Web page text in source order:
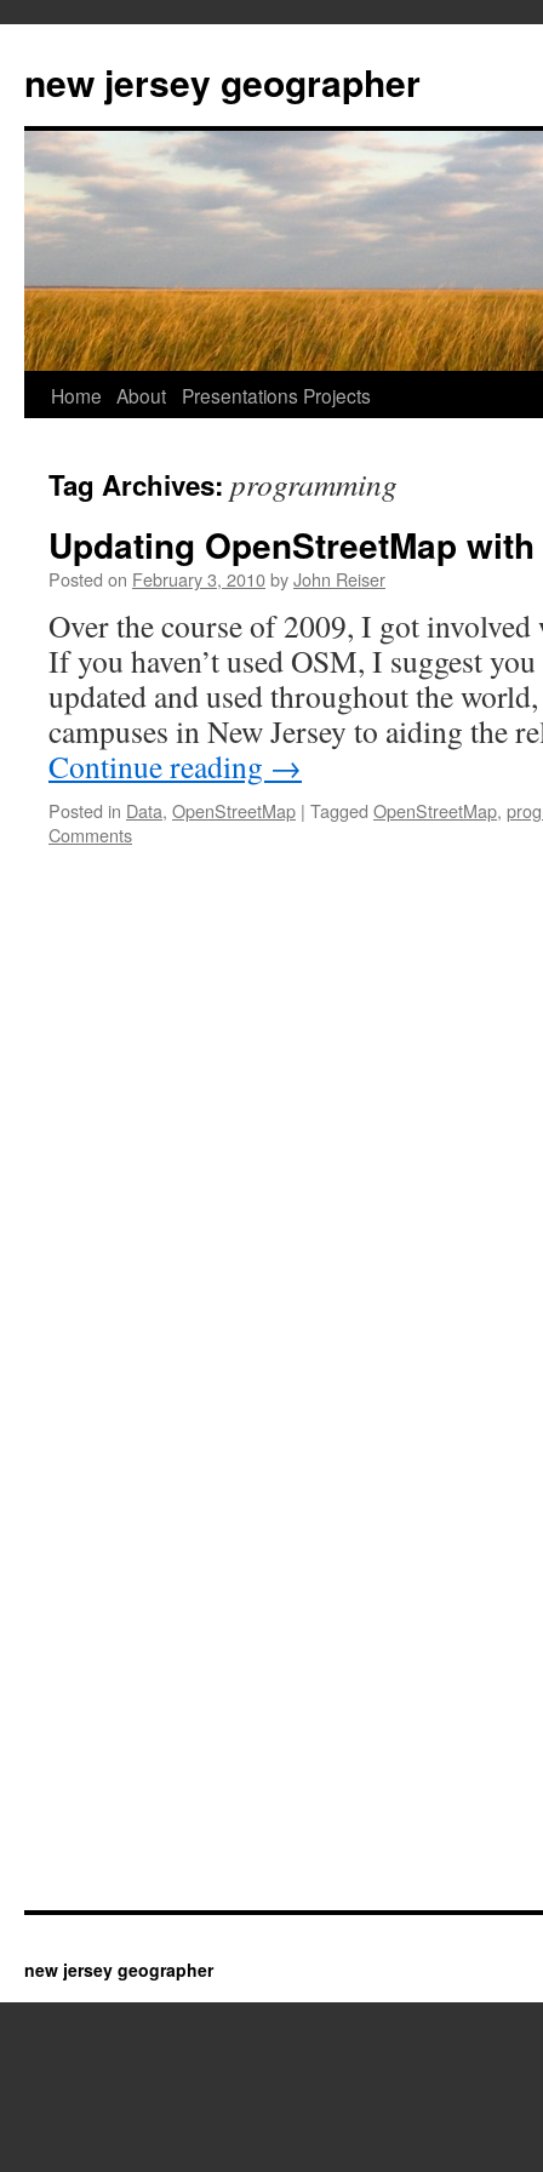
new jersey geographer
Skip
content
Home About Presentations Projects
Tag Archives: programming
Updating OpenStreetMap
Posted on February 3, 2010byJohn Reiser
Over the course of 2009, I got
If you haven’t used OSM, I suggest
updated and used throughout the
campuses in New Jersey to aiding the
Continue reading →
Posted in Data, OpenStreetMap | Tagged OpenStreetMap,
Comments
new jersey geographer